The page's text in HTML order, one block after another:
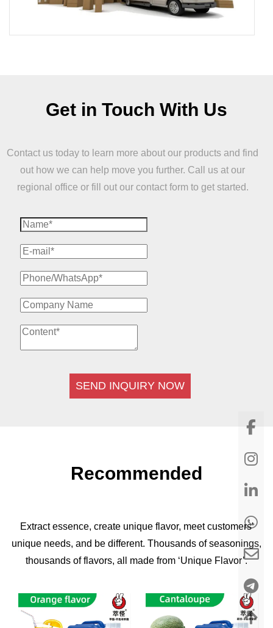
Get in Touch With Us
Contact us today to learn more about our products and find
out how we can help move you further. Call us at our
regional office or fill out our contact form to get started.
SEND INQUIRY NOW
Recommended
Extract essence, create unique flavor, meet customers'
unique needs, and be different. Thousands of seasonings,
thousands of flavors, all made from ‘Unique Flavor’.